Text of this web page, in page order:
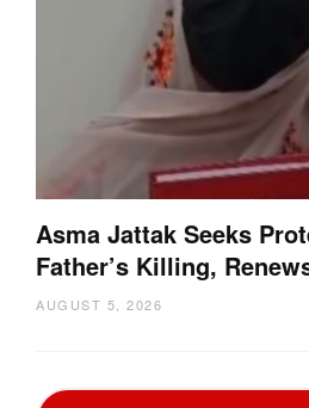
Asma Jattak Seeks
Father’s Killing,
AUGUST 5, 2026